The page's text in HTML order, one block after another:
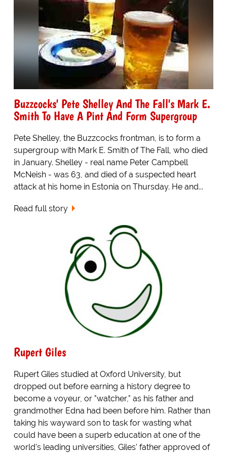
Buzzcocks' Pete Shelley And The Fall's Mark E.
Smith To Have A Pint And Form Supergroup
Pete Shelley, the Buzzcocks frontman, is to form a
supergroup with Mark E. Smith of The Fall, who died
in January. Shelley - real name Peter Campbell
McNeish - was 63, and died of a suspected heart
attack at his home in Estonia on Thursday. He and...
Read full story
Rupert Giles
Rupert Giles studied at Oxford University, but
dropped out before earning a history degree to
become a voyeur, or "watcher," as his father and
grandmother Edna had been before him. Rather than
taking his wayward son to task for wasting what
could have been a superb education at one of the
world's leading universities, Giles' father approved of